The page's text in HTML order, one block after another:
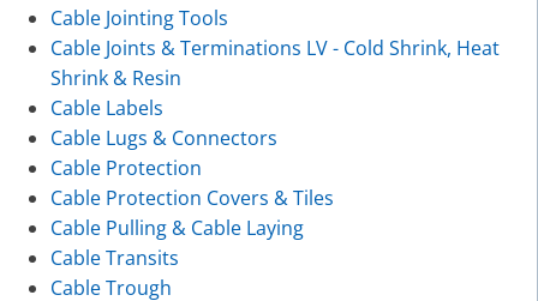
Cable Jointing Tools
Cable Joints & Terminations LV - Cold Shrink, Heat
Shrink & Resin
Cable Labels
Cable Lugs & Connectors
Cable Protection
Cable Protection Covers & Tiles
Cable Pulling & Cable Laying
Cable Transits
Cable Trough